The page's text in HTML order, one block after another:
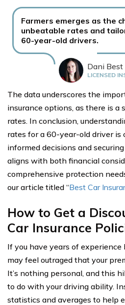
Farmers emerges as the
unbeatable rates and
60-year-old drivers.
Dani Best
LICENSED
The data underscores the
insurance options, as there is
rates. In conclusion,
rates for a 60-year-old driver is
informed decisions and
aligns with both financial
comprehensive protection
our article titled “Best Car
How to Get a
Car Insurance
If you have years of
may feel outraged that your
It’s nothing personal, and this
to do with your driving ability.
statistics and averages to help